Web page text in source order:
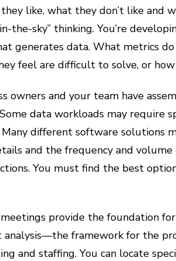
like, what they don’t like and
the-sky” thinking. You’re
generates data. What metrics
feel are difficult to solve, or
owners and your team have
data workloads may require
Many different software solutions
and the frequency and
You must find the best
provide the foundation
analysis—the framework for the
and staffing. You can locate